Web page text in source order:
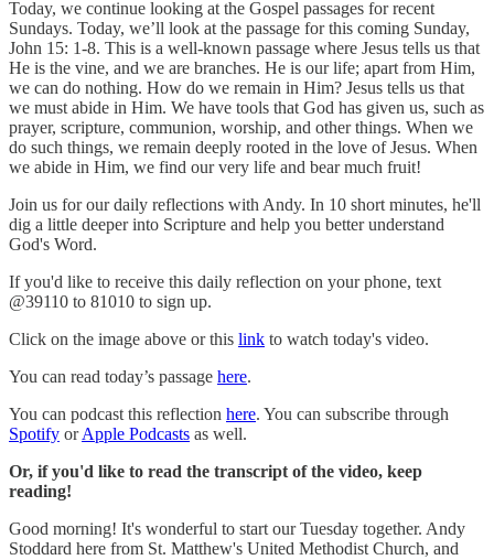
Today, we continue looking at the Gospel passages for recent
Sundays. Today, we’ll look at the passage for this coming Sunday,
John 15: 1-8. This is a well-known passage where Jesus tells us that
He is the vine, and we are branches. He is our life; apart from Him,
we can do nothing. How do we remain in Him? Jesus tells us that
we must abide in Him. We have tools that God has given us, such as
prayer, scripture, communion, worship, and other things. When we
do such things, we remain deeply rooted in the love of Jesus. When
we abide in Him, we find our very life and bear much fruit!
Join us for our daily reflections with Andy. In 10 short minutes, he'll
dig a little deeper into Scripture and help you better understand
God's Word.
If you'd like to receive this daily reflection on your phone, text
@39110 to 81010 to sign up.
Click on the image above or this link to watch today's video.
You can read today’s passage here.
You can podcast this reflection here. You can subscribe through
Spotify orApple Podcasts as well.
Or, if you'd like to read the transcript of the video, keep
reading!
Good morning! It's wonderful to start our Tuesday together. Andy
Stoddard here from St. Matthew's United Methodist Church, and